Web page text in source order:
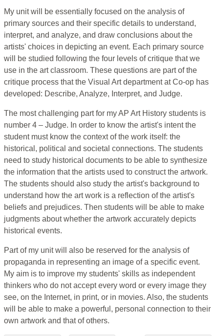
My unit will be essentially focused on the analysis of
primary sources and their specific details to understand,
interpret, and analyze, and draw conclusions about the
artists' choices in depicting an event. Each primary source
will be studied following the four levels of critique that we
use in the art classroom. These questions are part of the
critique process that the Visual Art department at Co-op has
developed: Describe, Analyze, Interpret, and Judge.
The most challenging part for my AP Art History students is
number 4 – Judge. In order to know the artist's intent the
student must know the context of the work itself: the
historical, political and societal connections. The students
need to study historical documents to be able to synthesize
the information that the artists used to construct the artwork.
The students should also study the artist's background to
understand how the art work is a reflection of the artist's
beliefs and prejudices. Then students will be able to make
judgments about whether the artwork accurately depicts
historical events.
Part of my unit will also be reserved for the analysis of
propaganda in representing an image of a specific event.
My aim is to improve my students' skills as independent
thinkers who do not accept every word or every image they
see, on the Internet, in print, or in movies. Also, the students
will be able to make a powerful, personal connection to their
own artwork and that of others.